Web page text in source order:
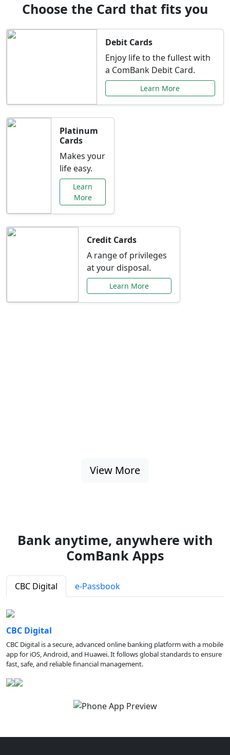
Choose the Card that fits you
Debit Cards
Enjoy life to the fullest with
a ComBank Debit Card.
Learn More
Platinum
Cards
Makes your
life easy.
Learn
More
Credit Cards
A range of privileges
at your disposal.
Learn More
View More
Bank anytime, anywhere with
ComBank Apps
CBC Digital e-Passbook
CBC Digital
CBC Digital is a secure, advanced online banking platform with a mobile
app for iOS, Android, and Huawei. It follows global standards to ensure
fast, safe, and reliable financial management.